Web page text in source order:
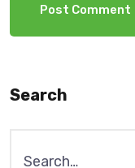
Search
for: